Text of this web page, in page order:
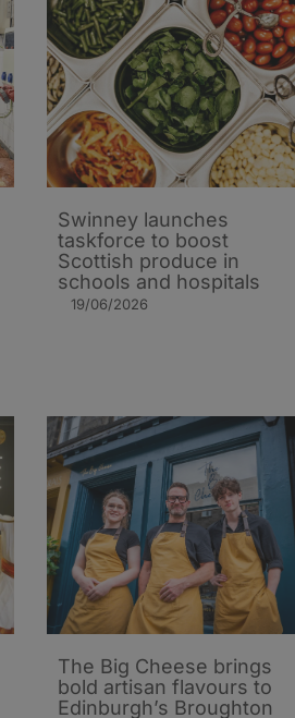
Swinney launches
taskforce to boost
Scottish produce in
schools and hospitals
19/06/2026
The Big Cheese brings
bold artisan flavours to
Edinburgh’s Broughton